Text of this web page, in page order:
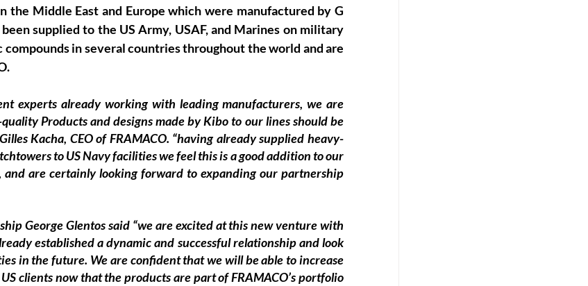
the Middle East and Europe which were manufactured by G
supplied to the US Army, USAF, and Marines on military
compounds in several countries throughout the world and are
experts already working with leading manufacturers, we are
Products and designs made by Kibo to our lines should be
Kacha, CEO of FRAMACO. “having already supplied heavy-
to US Navy facilities we feel this is a good addition to our
are certainly looking forward to expanding our partnership
George Glentos said “we are excited at this new venture with
established a dynamic and successful relationship and look
in the future. We are confident that we will be able to increase
clients now that the products are part of FRAMACO’s portfolio